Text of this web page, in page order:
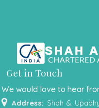
Get in Touch
We would love to hear
Address: Shah &